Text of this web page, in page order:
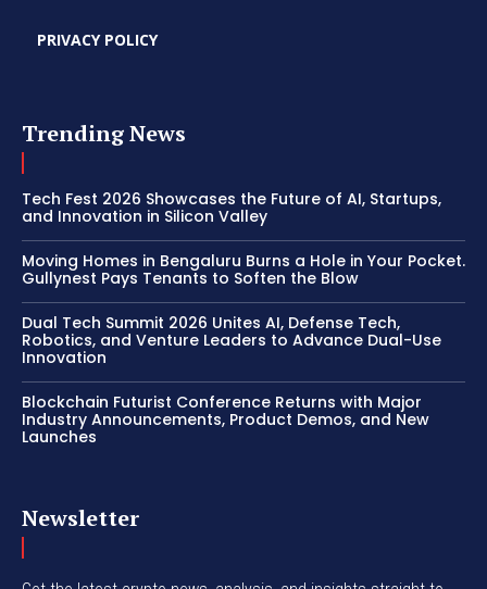
PRIVACY POLICY
Trending News
Tech Fest 2026 Showcases the Future of AI, Startups,
and Innovation in Silicon Valley
Moving Homes in Bengaluru Burns a Hole in Your Pocket.
Gullynest Pays Tenants to Soften the Blow
Dual Tech Summit 2026 Unites AI, Defense Tech,
Robotics, and Venture Leaders to Advance Dual-Use
Innovation
Blockchain Futurist Conference Returns with Major
Industry Announcements, Product Demos, and New
Launches
Newsletter